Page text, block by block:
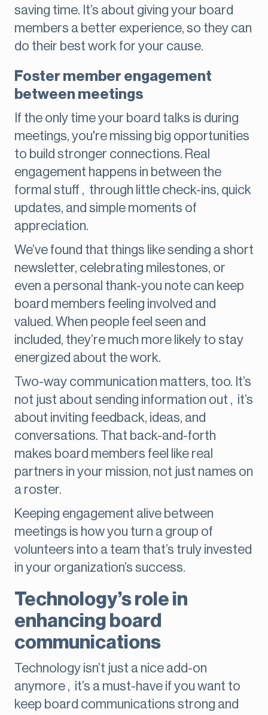
saving time. It’s about giving your board
members a better experience, so they can
do their best work for your cause.
Foster member engagement
between meetings
If the only time your board talks is during
meetings, you're missing big opportunities
to build stronger connections. Real
engagement happens in between the
formal stuff , through little check-ins, quick
updates, and simple moments of
appreciation.
We’ve found that things like sending a short
newsletter, celebrating milestones, or
even a personal thank-you note can keep
board members feeling involved and
valued. When people feel seen and
included, they’re much more likely to stay
energized about the work.
Two-way communication matters, too. It’s
not just about sending information out , it’s
about inviting feedback, ideas, and
conversations. That back-and-forth
makes board members feel like real
partners in your mission, not just names on
a roster.
Keeping engagement alive between
meetings is how you turn a group of
volunteers into a team that’s truly invested
in your organization’s success.
Technology’s role in
enhancing board
communications
Technology isn’t just a nice add-on
anymore , it’s a must-have if you want to
keep board communications strong and